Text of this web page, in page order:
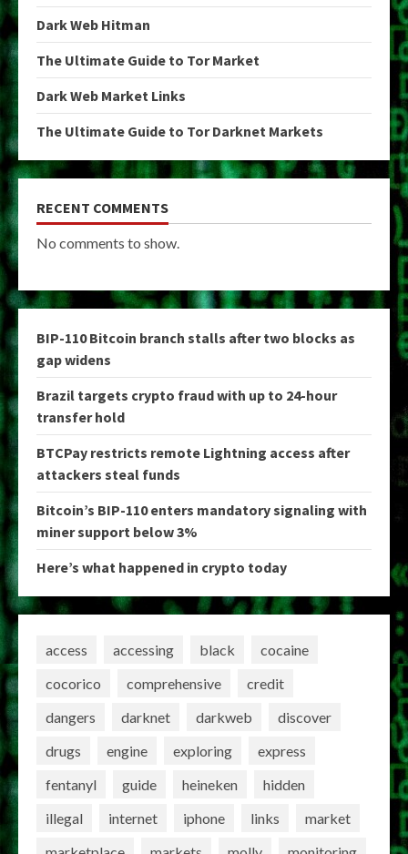
Dark Web Hitman
The Ultimate Guide to Tor Market
Dark Web Market Links
The Ultimate Guide to Tor Darknet Markets
RECENT COMMENTS
No comments to show.
BIP-110 Bitcoin branch stalls after two blocks as
gap widens
Brazil targets crypto fraud with up to 24-hour
transfer hold
BTCPay restricts remote Lightning access after
attackers steal funds
Bitcoin’s BIP-110 enters mandatory signaling with
miner support below 3%
Here’s what happened in crypto today
access accessing black
cocaine
cocorico
comprehensive
credit
dangers
darknet darkweb
discover
drugs
engine exploring
express
fentanyl
guide heineken
hidden
illegal
internet iphone links
market